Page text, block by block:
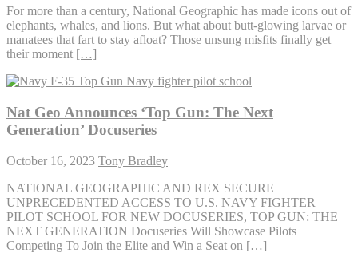
For more than a century, National Geographic has made icons out of
elephants, whales, and lions. But what about butt-glowing larvae or
manatees that fart to stay afloat? Those unsung misfits finally get
their moment […]
Nat Geo Announces ‘Top Gun: The Next
Generation’ Docuseries
October 16, 2023 Tony Bradley
NATIONAL GEOGRAPHIC AND REX SECURE
UNPRECEDENTED ACCESS TO U.S. NAVY FIGHTER
PILOT SCHOOL FOR NEW DOCUSERIES, TOP GUN: THE
NEXT GENERATION Docuseries Will Showcase Pilots
Competing To Join the Elite and Win a Seat on […]